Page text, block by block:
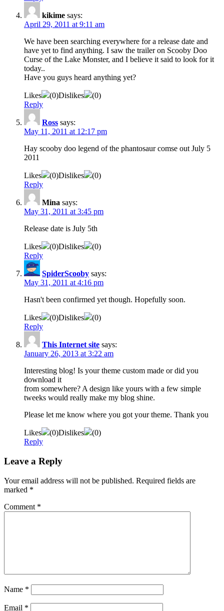
kikime says:
April 29, 2011 at 9:11 am
We have been searching everywhere for a release date and
have yet to find anything. I saw the trailer on Scooby Doo
Curse of the Lake Monster, and I believe it said to look for it
today..
Have you guys heard anything yet?
Likes (0)Dislikes (0)
Reply
Ross says:
May 11, 2011 at 12:17 pm
Hay scooby doo legend of the phantosaur comse out July 5
2011
Likes (0)Dislikes (0)
Reply
Mina says:
May 31, 2011 at 3:45 pm
Release date is July 5th
Likes (0)Dislikes (0)
Reply
SpiderScooby says:
May 31, 2011 at 4:16 pm
Hasn't been confirmed yet though. Hopefully soon.
Likes (0)Dislikes (0)
Reply
This Internet site says:
January 26, 2013 at 3:22 am
Interesting blog! Is your theme custom made or did you
download it
from somewhere? A design like yours with a few simple
tweeks would really make my blog shine.
Please let me know where you got your theme. Thank you
Likes (0)Dislikes (0)
Reply
Leave a Reply
Your email address will not be published. Required fields are
marked *
Comment *
Name *
Email *